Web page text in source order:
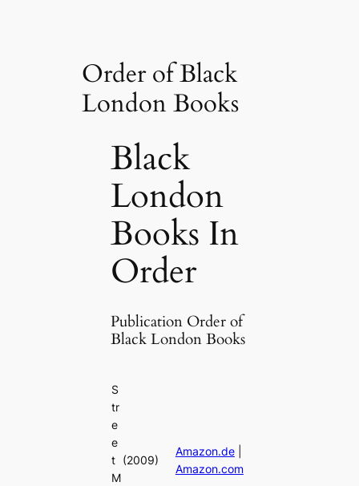
Order of Black
London Books
Black
London
Books In
Order
Publication Order of
Black London Books
S
tr
e
e
t
M
(2009)
Amazon.de|
Amazon.com